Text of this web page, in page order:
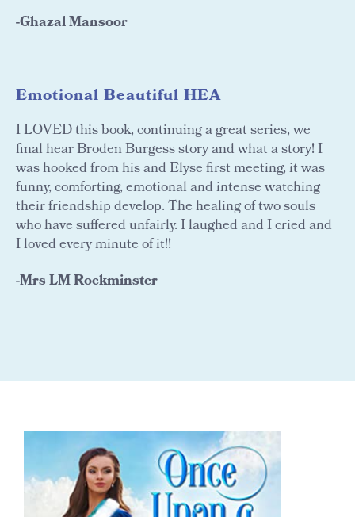
-Ghazal Mansoor
Emotional Beautiful HEA
I LOVED this book, continuing a great series, we
final hear Broden Burgess story and what a story! I
was hooked from his and Elyse first meeting, it was
funny, comforting, emotional and intense watching
their friendship develop. The healing of two souls
who have suffered unfairly. I laughed and I cried and
I loved every minute of it!!
-Mrs LM Rockminster